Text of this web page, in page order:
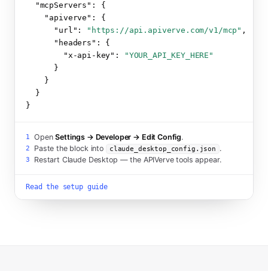
"mcpServers":
{
"apiverve":
{
"url":
"https://api.apiverve.com/v1/mcp" ,
"headers":
{
"x-api-key":
"YOUR_API_KEY_HERE"
      }
    }
  }
}
1 OpenSettings → Developer → Edit Config.
2 Paste the block into claude_desktop_config.json .
3 Restart Claude Desktop — the APIVerve tools appear.
Read the setup guide